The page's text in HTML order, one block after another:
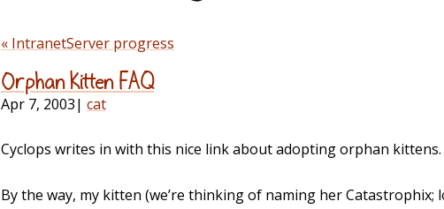
« IntranetServer progress
Orphan Kitten FAQ
Apr 7, 2003| cat
Cyclops writes in with this nice link about adopting orphan kittens.
By the way, my kitten (we’re thinking of naming her